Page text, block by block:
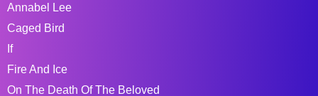
Annabel Lee
Caged Bird
If
Fire And Ice
On The Death Of The Beloved